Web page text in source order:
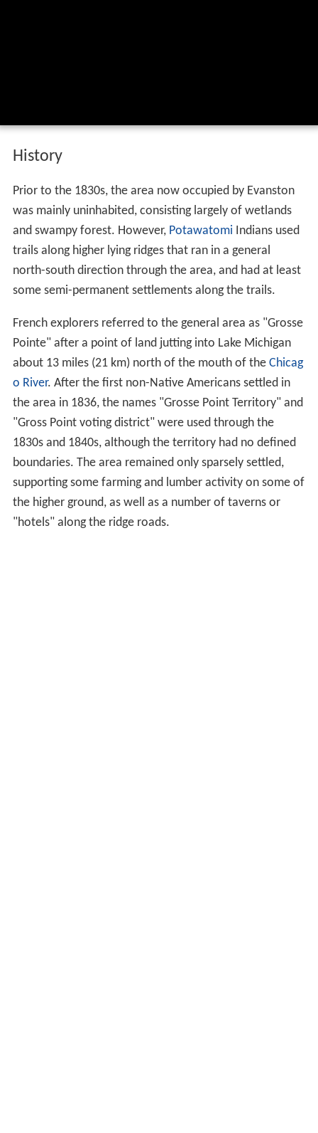
History
Prior to the 1830s, the area now occupied by Evanston
was mainly uninhabited, consisting largely of wetlands
and swampy forest. However, Potawatomi Indians used
trails along higher lying ridges that ran in a general
north-south direction through the area, and had at least
some semi-permanent settlements along the trails.
French explorers referred to the general area as "Grosse
Pointe" after a point of land jutting into Lake Michigan
about 13 miles (21 km) north of the mouth of the Chicag
o River. After the first non-Native Americans settled in
the area in 1836, the names "Grosse Point Territory" and
"Gross Point voting district" were used through the
1830s and 1840s, although the territory had no defined
boundaries. The area remained only sparsely settled,
supporting some farming and lumber activity on some of
the higher ground, as well as a number of taverns or
"hotels" along the ridge roads.